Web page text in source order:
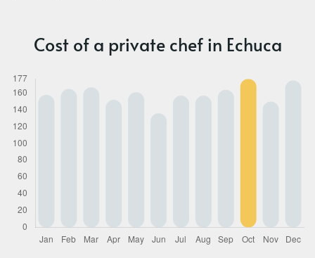
Cost of a private chef in Echuca